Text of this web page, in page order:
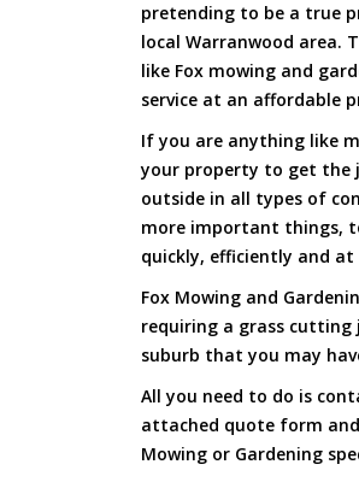
pretending to be a true
local Warranwood
like Fox mowing and
service at an affordable
If you are anything like
your property to get the
outside in all types of
more important things,
quickly, efficiently and
Fox Mowing and
requiring a grass cutting
suburb that you may
All you need to do is
attached quote form
Mowing or Gardening